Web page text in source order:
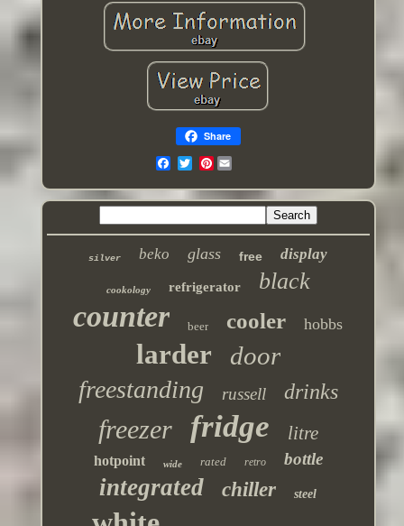
Share
Pinterest
silver beko glass free display
cookology refrigerator black
counter beer cooler hobbs
larder door
freestanding russell drinks
freezer fridge litre
hotpoint wide rated retro bottle
integrated chiller steel